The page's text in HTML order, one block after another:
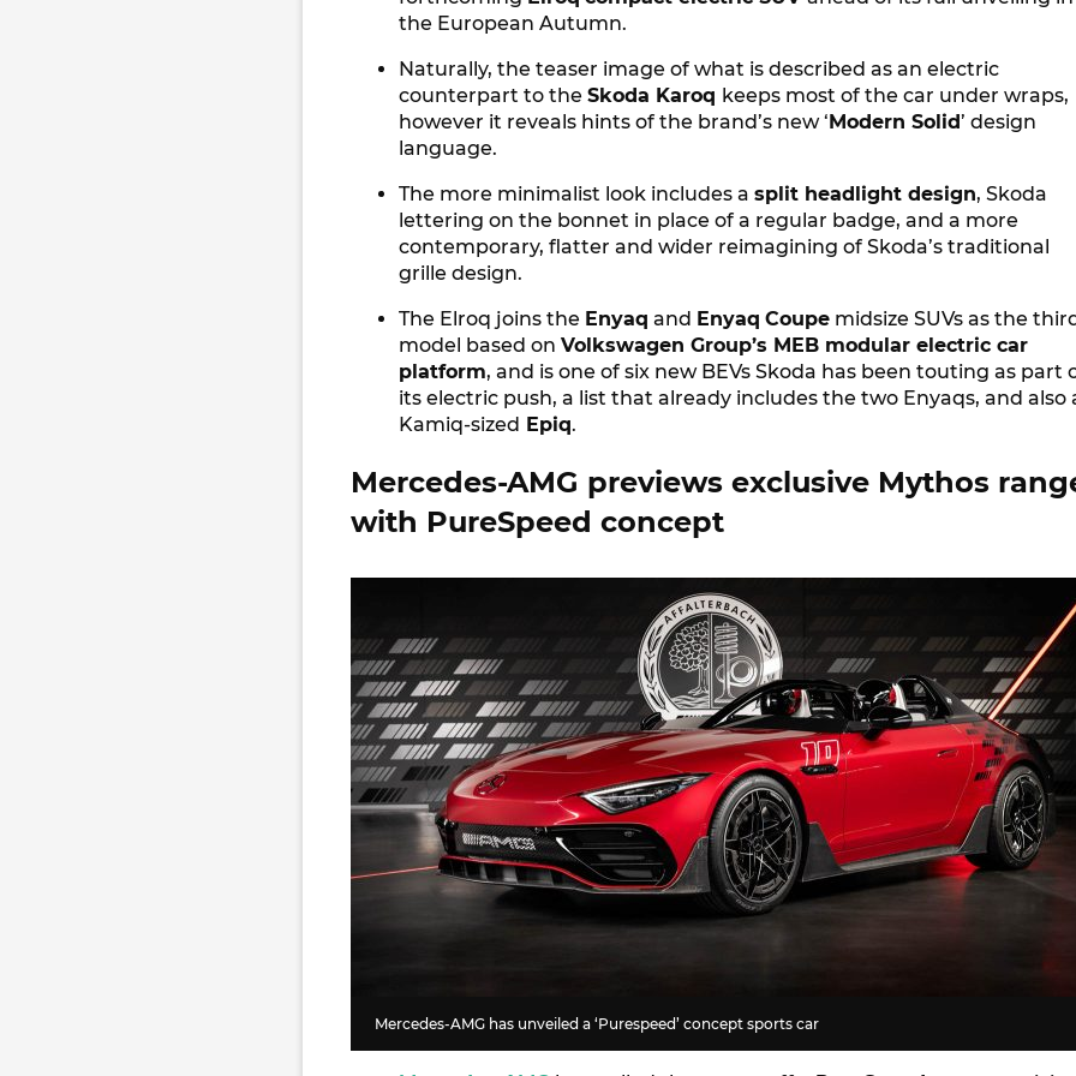
the European Autumn.
Naturally, the teaser image of what is described as an electric
counterpart to the Skoda Karoq keeps most of the car under wraps,
however it reveals hints of the brand’s new ‘Modern Solid’ design
language.
The more minimalist look includes a split headlight design, Skoda
lettering on the bonnet in place of a regular badge, and a more
contemporary, flatter and wider reimagining of Skoda’s traditional
grille design.
The Elroq joins the Enyaq and Enyaq Coupe midsize SUVs as the
model based on Volkswagen Group’s MEB modular electric car
platform, and is one of six new BEVs Skoda has been touting as part
its electric push, a list that already includes the two Enyaqs, and also
Kamiq-sized Epiq.
Mercedes-AMG previews exclusive Mythos
with PureSpeed concept
Mercedes-AMG has unveiled a ‘Purespeed’ concept sports car